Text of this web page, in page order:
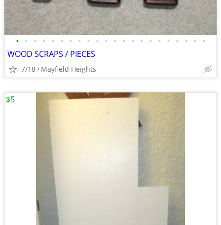
• • • • • • • • • • • • • • • • • • • • • •
WOOD SCRAPS / PIECES
7/18 Mayfield Heights
$5